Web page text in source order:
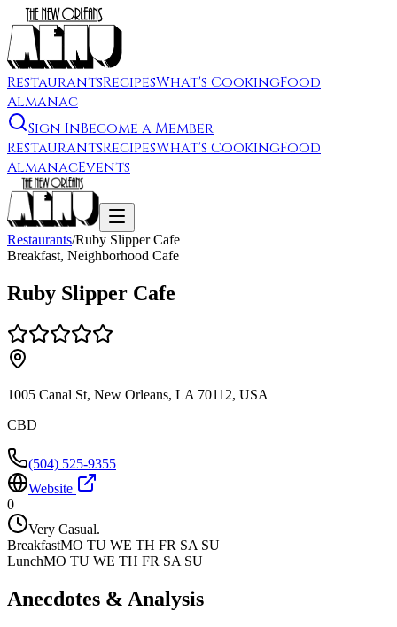
RestaurantsRecipesWhat's CookingFood
Almanac
Sign InBecome a Member
RestaurantsRecipesWhat's CookingFood
AlmanacEvents
Restaurants/Ruby Slipper Cafe
Breakfast, Neighborhood Cafe
Ruby Slipper Cafe
1005 Canal St, New Orleans, LA 70112, USA
CBD
(504) 525-9355
Website
0
Very Casual.
BreakfastMO TU WE TH FR SA SU
LunchMO TU WE TH FR SA SU
Anecdotes & Analysis